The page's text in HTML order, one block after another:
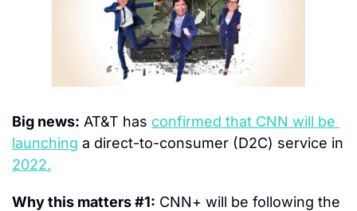
Big news: AT&T has confirmed that CNN will be
launching
2022.
Why this matters #1: CNN+ will be following the